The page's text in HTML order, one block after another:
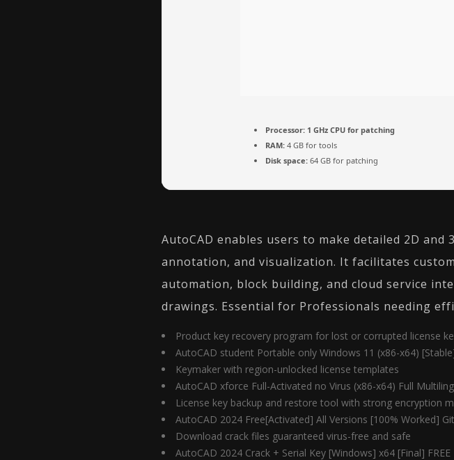
Processor: 1 GHz CPU for patching
RAM: 4 GB for tools
Disk space: 64 GB for patching
AutoCAD enables users to make detailed 2D
annotation, and visualization. It facilitates
automation, block building, and cloud service
drawings. Essential for Professionals needing
Product key recovery program for lost or corrupted license
AutoCAD student Portable only Windows 11 (x86-x64)
Keymaker with region-unlocked license templates
AutoCAD xforce Full-Activated no Virus (x86-x64) Full
License key backup and restore tool with strong encryption
AutoCAD 2024 Free[Activated] All Versions [100% Worked]
Download crack files guaranteed virus-free and safe
AutoCAD 2024 Crack + Serial Key [Windows] x64 [Final] FREE